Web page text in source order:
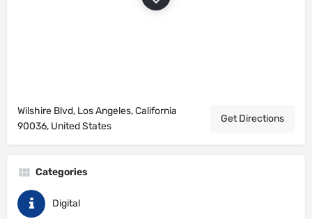
Wilshire Blvd, Los Angeles, California
90036, United States
Get Directions
Categories
Digital